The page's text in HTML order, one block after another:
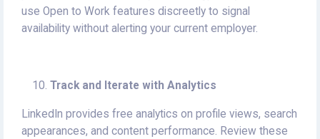
use Open to Work features discreetly to signal
availability without alerting your current employer.
Track and Iterate with Analytics
LinkedIn provides free analytics on profile views, search
appearances, and content performance. Review these